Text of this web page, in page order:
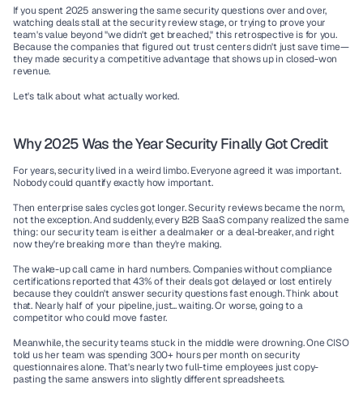
If you spent 2025 answering the same security questions over and over,
watching deals stall at the security review stage, or trying to prove your
team's value beyond "we didn't get breached," this retrospective is for you.
Because the companies that figured out trust centers didn't just save time—
they made security a competitive advantage that shows up in closed-won
revenue.
Let's talk about what actually worked.
Why 2025 Was the Year Security Finally Got Credit
For years, security lived in a weird limbo. Everyone agreed it was important.
Nobody could quantify exactly how important.
Then enterprise sales cycles got longer. Security reviews became the norm,
not the exception. And suddenly, every B2B SaaS company realized the same
thing: our security team is either a dealmaker or a deal-breaker, and right
now they're breaking more than they're making.
The wake-up call came in hard numbers. Companies without compliance
certifications reported that 43% of their deals got delayed or lost entirely
because they couldn't answer security questions fast enough. Think about
that. Nearly half of your pipeline, just... waiting. Or worse, going to a
competitor who could move faster.
Meanwhile, the security teams stuck in the middle were drowning. One CISO
told us her team was spending 300+ hours per month on security
questionnaires alone. That's nearly two full-time employees just copy-
pasting the same answers into slightly different spreadsheets.